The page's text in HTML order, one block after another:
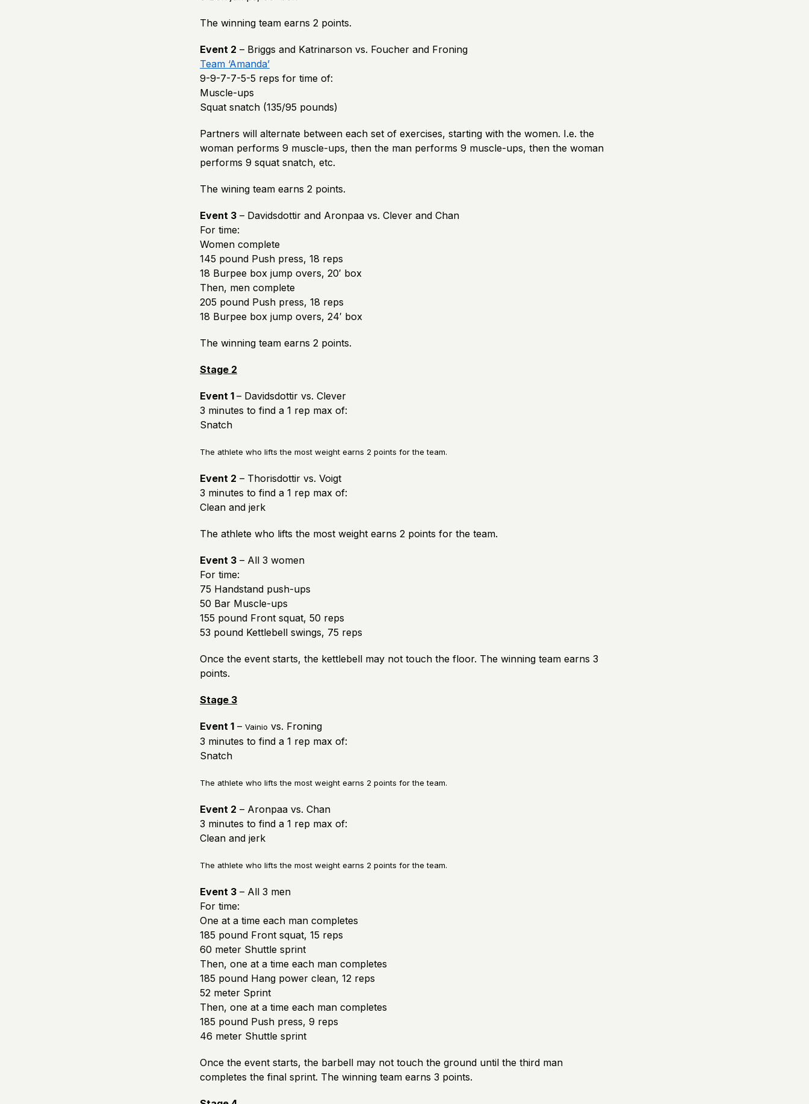
The winning team earns 2 points.
Event 2 – Briggs and Katrinarson vs. Foucher and Froning
Team ‘Amanda’
9-9-7-7-5-5 reps for time of:
Muscle-ups
Squat snatch (135/95 pounds)
Partners will alternate between each set of exercises, starting with the women. I.e. the
woman performs 9 muscle-ups, then the man performs 9 muscle-ups, then the woman
performs 9 squat snatch, etc.
The wining team earns 2 points.
Event 3 – Davidsdottir and Aronpaa vs. Clever and Chan
For time:
Women complete
145 pound Push press, 18 reps
18 Burpee box jump overs, 20′ box
Then, men complete
205 pound Push press, 18 reps
18 Burpee box jump overs, 24′ box
The winning team earns 2 points.
Stage 2
Event 1 – Davidsdottir vs. Clever
3 minutes to find a 1 rep max of:
Snatch
The athlete who lifts the most weight earns 2 points for the team.
Event 2 – Thorisdottir vs. Voigt
3 minutes to find a 1 rep max of:
Clean and jerk
The athlete who lifts the most weight earns 2 points for the team.
Event 3 – All 3 women
For time:
75 Handstand push-ups
50 Bar Muscle-ups
155 pound Front squat, 50 reps
53 pound Kettlebell swings, 75 reps
Once the event starts, the kettlebell may not touch the floor. The winning team earns 3
points.
Stage 3
Event 1 – Vainio vs. Froning
3 minutes to find a 1 rep max of:
Snatch
The athlete who lifts the most weight earns 2 points for the team.
Event 2 – Aronpaa vs. Chan
3 minutes to find a 1 rep max of:
Clean and jerk
The athlete who lifts the most weight earns 2 points for the team.
Event 3 – All 3 men
For time:
One at a time each man completes
185 pound Front squat, 15 reps
60 meter Shuttle sprint
Then, one at a time each man completes
185 pound Hang power clean, 12 reps
52 meter Sprint
Then, one at a time each man completes
185 pound Push press, 9 reps
46 meter Shuttle sprint
Once the event starts, the barbell may not touch the ground until the third man
completes the final sprint. The winning team earns 3 points.